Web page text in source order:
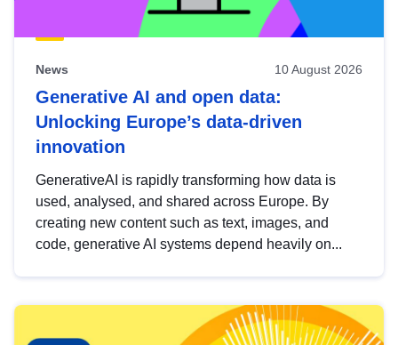
News 10 August 2026
Generative AI and open data:
Unlocking Europe’s data-driven
innovation
GenerativeAI is rapidly transforming how data is
used, analysed, and shared across Europe. By
creating new content such as text, images, and
code, generative AI systems depend heavily on...